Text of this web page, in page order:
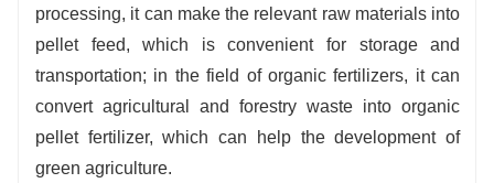
processing, it can make the relevant raw materials into
pellet feed, which is convenient for storage and
transportation; in the field of organic fertilizers, it can
convert agricultural and forestry waste into organic
pellet fertilizer, which can help the development of
green agriculture.